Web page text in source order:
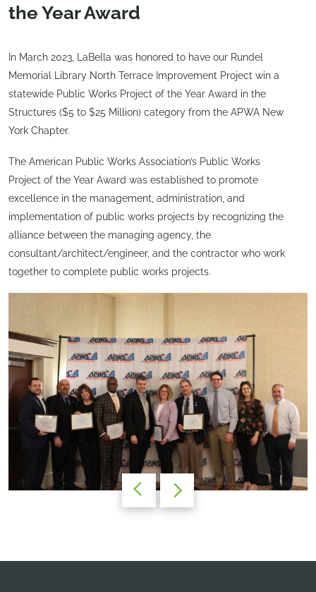
the Year Award
In March 2023, LaBella was honored to have our Rundel
Memorial Library North Terrace Improvement Project win a
statewide Public Works Project of the Year Award in the
Structures ($5 to $25 Million) category from the APWA New
York Chapter.
The American Public Works Association’s Public Works
Project of the Year Award was established to promote
excellence in the management, administration, and
implementation of public works projects by recognizing the
alliance between the managing agency, the
consultant/architect/engineer, and the contractor who work
together to complete public works projects.